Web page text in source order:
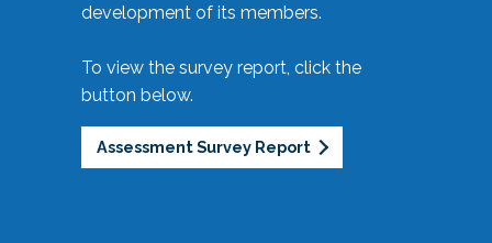
development of its members.
To view the survey report, click the
button below.
Assessment Survey Report